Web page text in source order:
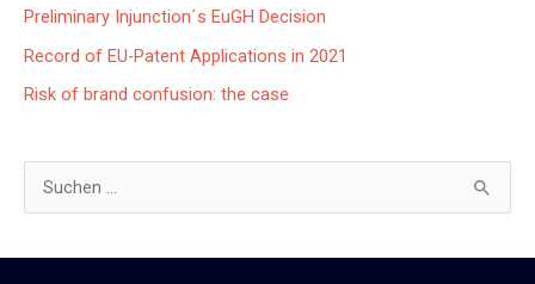
Preliminary Injunction´s EuGH Decision
Record of EU-Patent Applications in 2021
Risk of brand confusion: the case
u